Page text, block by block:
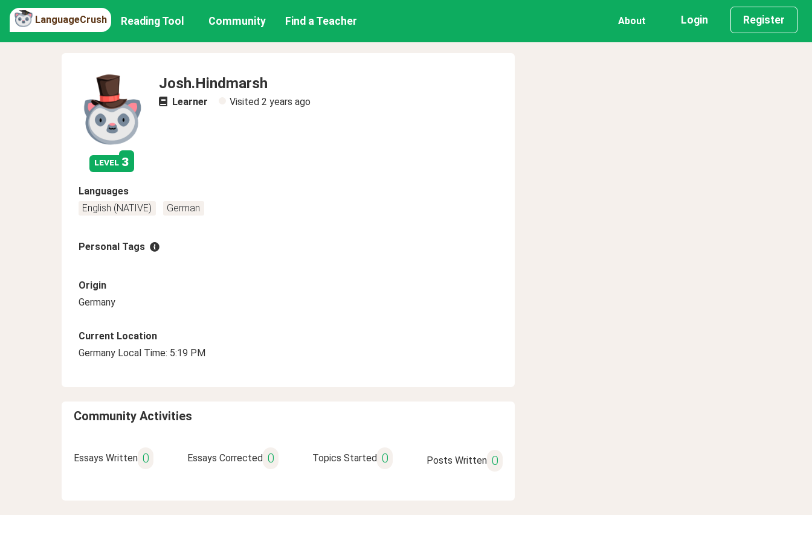
LanguageCrush Reading Tool Community Find a Teacher About Login Register
level 3
Josh.Hindmarsh
Learner Visited 2 years ago
Languages
English (NATIVE)
German
Personal Tags
Origin
Germany
Current Location
Germany Local Time: 5:19 PM
Community Activities
Essays Written 0 Essays Corrected 0 Topics Started 0 Posts Written 0